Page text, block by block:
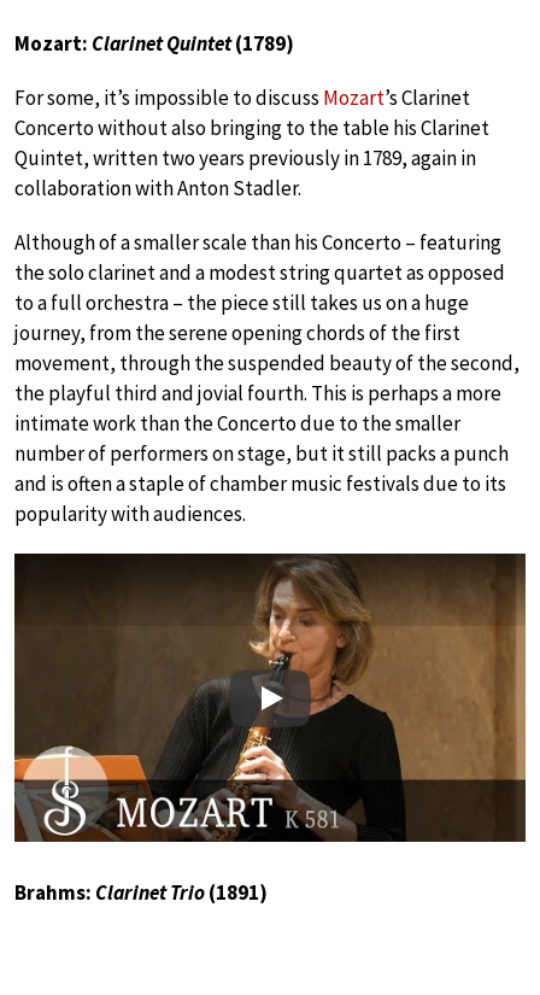
Mozart: Clarinet Quintet(1789)
For some, it’s impossible to discuss Mozart’s Clarinet
Concerto without also bringing to the table his Clarinet
Quintet, written two years previously in 1789, again in
collaboration with Anton Stadler.
Although of a smaller scale than his Concerto – featuring
the solo clarinet and a modest string quartet as opposed
to a full orchestra – the piece still takes us on a huge
journey, from the serene opening chords of the first
movement, through the suspended beauty of the second,
the playful third and jovial fourth. This is perhaps a more
intimate work than the Concerto due to the smaller
number of performers on stage, but it still packs a punch
and is often a staple of chamber music festivals due to its
popularity with audiences.
Play
Brahms: Clarinet Trio(1891)